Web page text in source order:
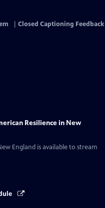
Closed Captioning Feedback
Resilience in New
England is available to stream